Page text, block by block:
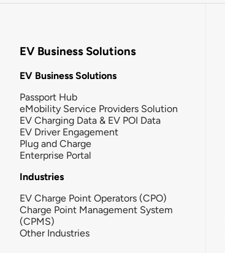
EV Business Solutions
EV Business Solutions
Passport Hub
eMobility Service Providers Solution
EV Charging Data & EV POI Data
EV Driver Engagement
Plug and Charge
Enterprise Portal
Industries
EV Charge Point Operators (CPO)
Charge Point Management System
(CPMS)
Other Industries